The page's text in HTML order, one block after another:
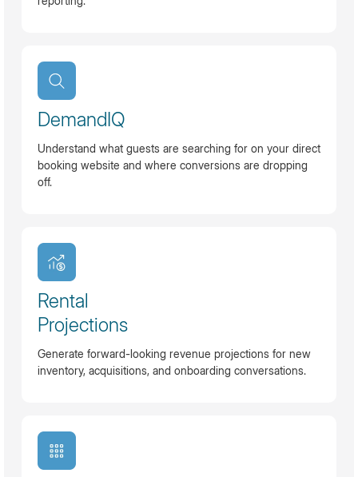
DemandIQ
Understand what guests are searching for on your direct
booking website and where conversions are dropping
off.
Rental
Projections
Generate forward-looking revenue projections for new
inventory, acquisitions, and onboarding conversations.